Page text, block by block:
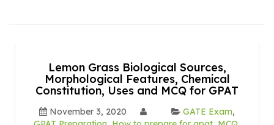
Lemon Grass Biological Sources,
Morphological Features, Chemical
Constitution, Uses and MCQ for GPAT
November 3, 2020 GATE Exam,